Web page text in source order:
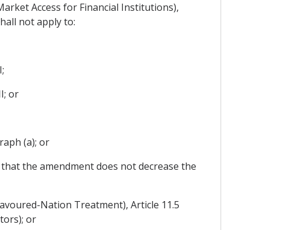
Access for Financial Institutions),
not apply to:
or
(a); or
the amendment does not decrease the
Nation Treatment), Article 11.5
or